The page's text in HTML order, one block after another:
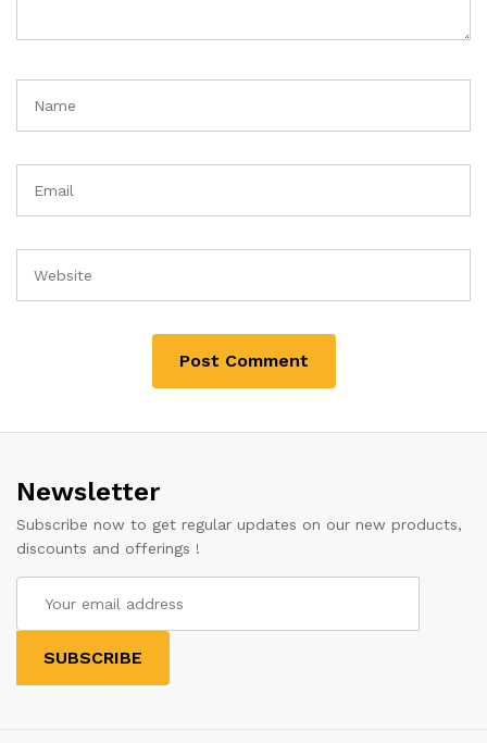
Newsletter
Subscribe now to get regular updates on our new products,
discounts and offerings !